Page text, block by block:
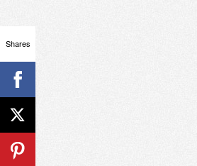
Shares